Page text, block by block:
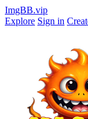
ImgBB.vip
Explore Sign in